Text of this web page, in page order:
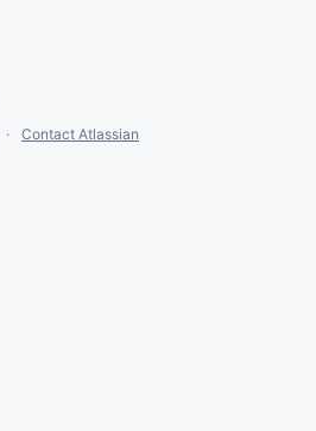
Contact Atlassian